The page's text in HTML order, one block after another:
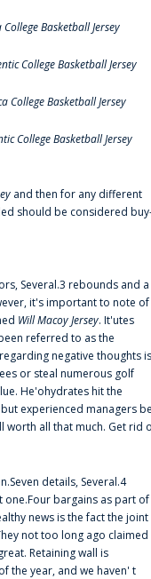
Basketball Jersey
College Basketball Jersey
College Basketball Jersey
College Basketball Jersey
and then for any different
should be considered
Several.3 rebounds and a
it's important to note of
Will Macoy Jersey. It'utes
referred to as the
negative thoughts is
or steal numerous golf
He'ohydrates hit the
experienced managers
worth all that much. Get rid
details, Several.4
one.Four bargains as part of
news is the fact the joint
not too long ago claimed
Retaining wall is
the year, and we haven' t